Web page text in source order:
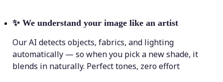
✨ We understand your image like an artist
Our AI detects objects, fabrics, and lighting
automatically — so when you pick a new shade, it
blends in naturally. Perfect tones, zero effort